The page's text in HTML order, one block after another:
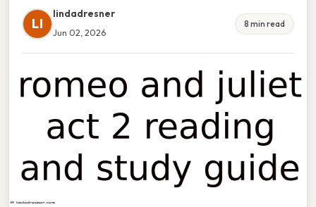
LI
lindadresner
Jun 02, 2026
8 min read